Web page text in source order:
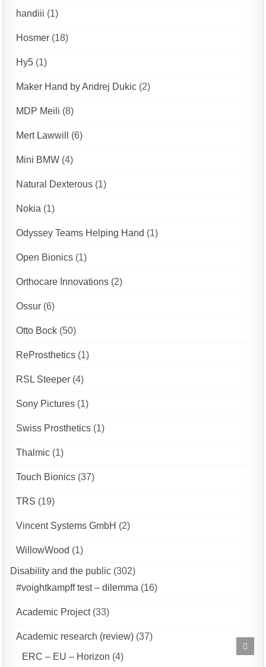
handiii (1)
Hosmer (18)
Hy5 (1)
Maker Hand by Andrej Dukic (2)
MDP Meili (8)
Mert Lawwill (6)
Mini BMW (4)
Natural Dexterous (1)
Nokia (1)
Odyssey Teams Helping Hand (1)
Open Bionics (1)
Orthocare Innovations (2)
Ossur (6)
Otto Bock (50)
ReProsthetics (1)
RSL Steeper (4)
Sony Pictures (1)
Swiss Prosthetics (1)
Thalmic (1)
Touch Bionics (37)
TRS (19)
Vincent Systems GmbH (2)
WillowWood (1)
Disability and the public (302)
#voightkampff test – dilemma (16)
Academic Project(33)
Academic research (review) (37)
ERC – EU – Horizon (4)
to